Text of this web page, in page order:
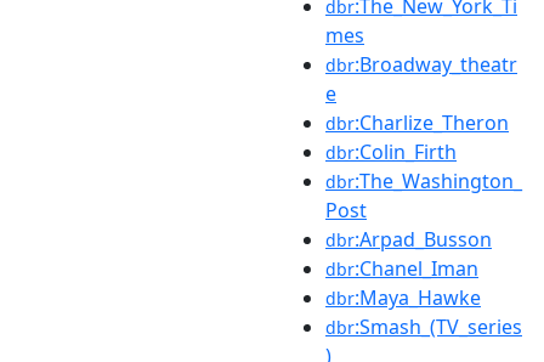
dbr:The_New_York_Ti
mes
dbr:Broadway_theatr
e
dbr:Charlize_Theron
dbr:Colin_Firth
dbr:The_Washington_
Post
dbr:Arpad_Busson
dbr:Chanel_Iman
dbr:Maya_Hawke
dbr:Smash_(TV_series
)